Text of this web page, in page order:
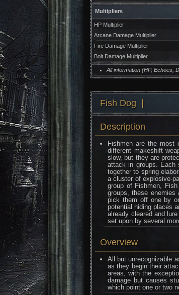
Multipliers
HP Multiplier
Arcane Damage Multiplier
Fire Damage Multiplier
Bolt Damage Multiplier
All information (HP, Echoes,
Fish Dog ❘
Description
Fishmen are the most
different makeshift
slow, but they are
attack in groups. Each
together to spring
a cluster of explosive-
group of Fishmen,
groups, these
pick them off one by
potential hiding places
already cleared and
set upon by several
Overview
All but unrecognizable
as they begin their
areas, with the
damage but causes
which point one or two